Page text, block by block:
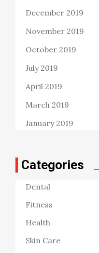
December 2019
November 2019
October 2019
July 2019
April 2019
March 2019
January 2019
Categories
Dental
Fitness
Health
Skin Care